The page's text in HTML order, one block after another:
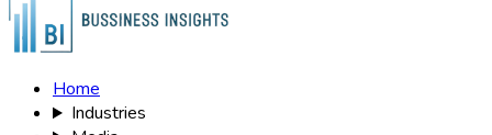
Home
Industries